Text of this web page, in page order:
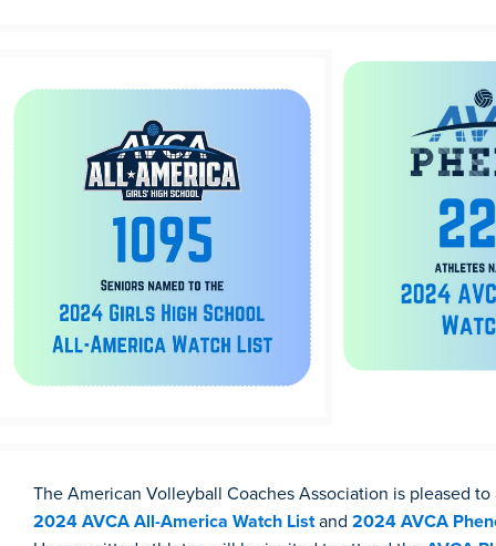
The American Volleyball Coaches Association is pleased
2024 AVCA All-America Watch Listand 2024 AVCA